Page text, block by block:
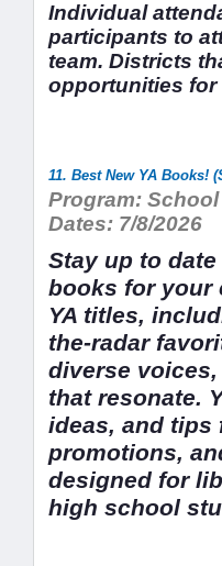
Individual
participants to
team. Districts
opportunities for
11. Best New YA Books!
Program:
Dates: 7/8/2026
Stay up to
books for your
YA titles,
the-radar
diverse
that resonate.
ideas, and tips
promotions,
designed for
high school